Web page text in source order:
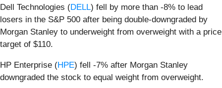
Dell Technologies (DELL) fell by more than -8% to lead
losers in the S&P 500 after being double-downgraded by
Morgan Stanley to underweight from overweight with a price
target of $110.
HP Enterprise (HPE) fell -7% after Morgan Stanley
downgraded the stock to equal weight from overweight.